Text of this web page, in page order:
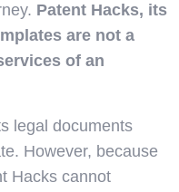
Patent Hacks, its
are not a
of an
legal documents
However, because
Hacks cannot